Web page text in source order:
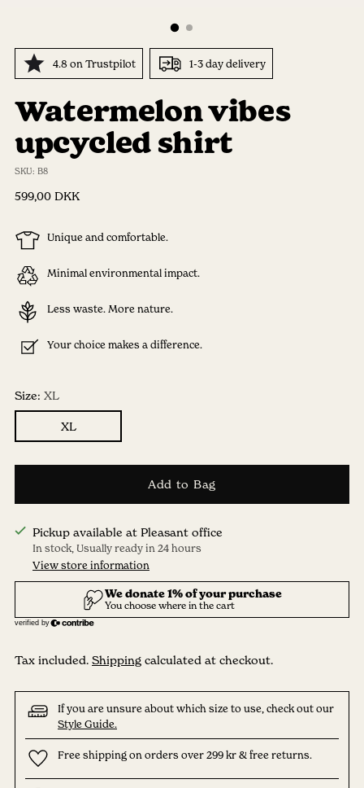
4.8 on Trustpilot 1-3 day delivery
Watermelon vibes
upcycled shirt
SKU: B8
Regular
599,00 DKK
Unique and comfortable.
Minimal environmental impact.
Less waste. More nature.
Your choice makes a difference.
Size: XL
XL
Add to Bag
Pickup available at Pleasant office
In stock, Usually ready in 24 hours
View store information
Tax included. Shipping calculated at checkout.
If you are unsure about which size to use, check out our
Style Guide.
Free shipping on orders over 299 kr & free returns.